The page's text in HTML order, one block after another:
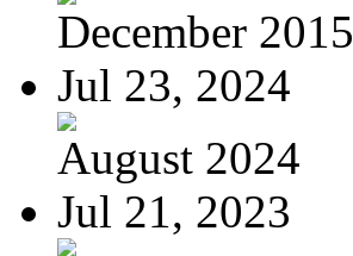
December 2015
Jul 23, 2024
August 2024
Jul 21, 2023